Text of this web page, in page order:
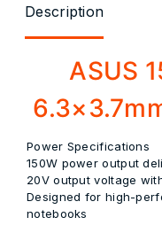
Description
ASUS
Power Specifications
150W power output
20V output voltage
Designed for high-
notebooks